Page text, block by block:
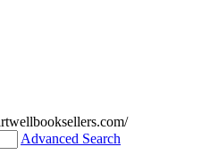
Advanced Search